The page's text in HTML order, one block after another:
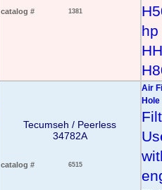
catalog # 1381
hp
Tecumseh / Peerless
34782A
catalog # 6515
Air